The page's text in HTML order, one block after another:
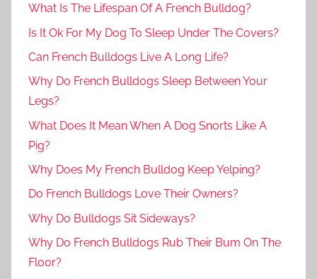
What Is The Lifespan Of A French Bulldog?
Is It Ok For My Dog To Sleep Under The Covers?
Can French Bulldogs Live A Long Life?
Why Do French Bulldogs Sleep Between Your
Legs?
What Does It Mean When A Dog Snorts Like A
Pig?
Why Does My French Bulldog Keep Yelping?
Do French Bulldogs Love Their Owners?
Why Do Bulldogs Sit Sideways?
Why Do French Bulldogs Rub Their Bum On The
Floor?